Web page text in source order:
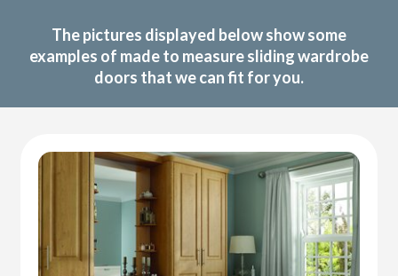
The pictures displayed below show some
examples of made to measure sliding wardrobe
doors that we can fit for you.